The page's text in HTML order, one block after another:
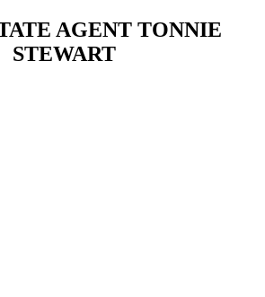
AGENT TONNIE
STEWART